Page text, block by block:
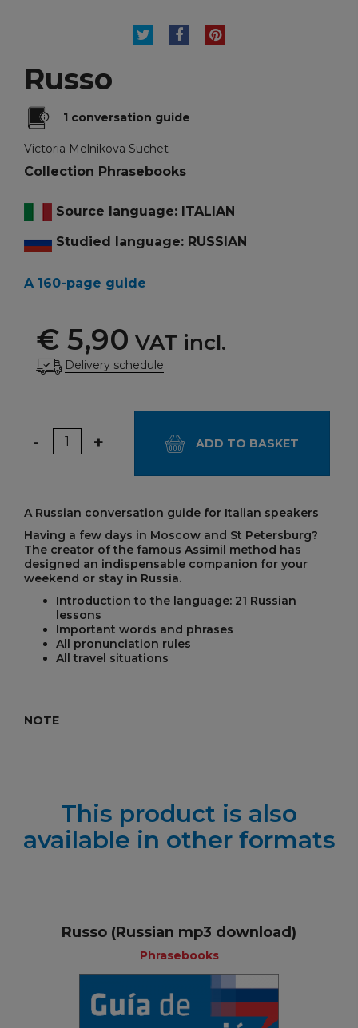
TWEETSHAREPINTEREST
Russo
1 conversation guide
Victoria Melnikova Suchet
Collection Phrasebooks
Source language: ITALIAN
Studied language: RUSSIAN
A 160-page guide
€ 5,90 VAT incl.
Delivery schedule
Quantity
- + ADD TO BASKET
A Russian conversation guide for Italian speakers
Having a few days in Moscow and St Petersburg?
The creator of the famous Assimil method has
designed an indispensable companion for your
weekend or stay in Russia.
Introduction to the language: 21 Russian
lessons
Important words and phrases
All pronunciation rules
All travel situations
NOTE
This product is also
available in other formats
Russo (Russian mp3 download)
Phrasebooks